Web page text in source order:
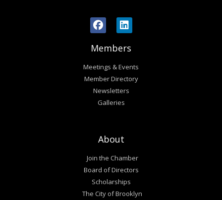
Members
Meetings & Events
Member Directory
Newsletters
Galleries
About
Join the Chamber
Board of Directors
Scholarships
The City of Brooklyn